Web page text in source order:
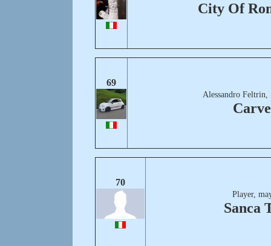
City Of
69
Alessandro Feltrin,
Carve
70
Player,
Sanca